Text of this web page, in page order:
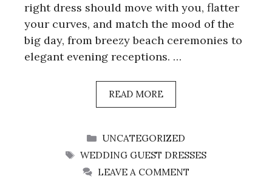
right dress should move with you, flatter
your curves, and match the mood of the
big day, from breezy beach ceremonies to
elegant evening receptions. …
READ MORE
CATEGORIES
UNCATEGORIZED
TAGS
WEDDING GUEST DRESSES
LEAVE A COMMENT